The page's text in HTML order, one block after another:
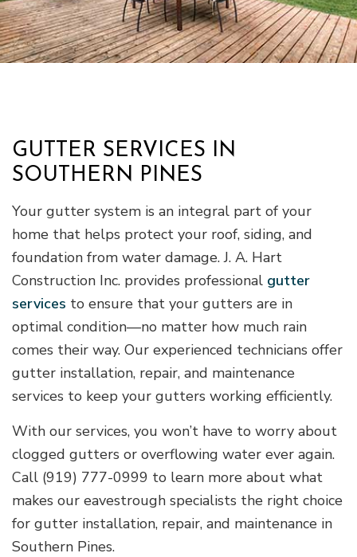
GUTTER SERVICES IN
SOUTHERN PINES
Your gutter system is an integral part of your
home that helps protect your roof, siding, and
foundation from water damage. J. A. Hart
Construction Inc. provides professional gutter
services to ensure that your gutters are in
optimal condition—no matter how much rain
comes their way. Our experienced technicians offer
gutter installation, repair, and maintenance
services to keep your gutters working efficiently.
With our services, you won’t have to worry about
clogged gutters or overflowing water ever again.
Call (919) 777-0999 to learn more about what
makes our eavestrough specialists the right choice
for gutter installation, repair, and maintenance in
Southern Pines.